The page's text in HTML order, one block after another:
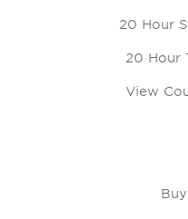
20 Hour
20 Hour
View